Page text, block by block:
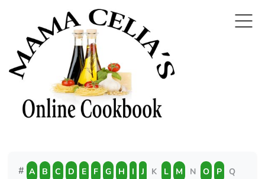
# A B C D E F G H I J K L M N O P
Q